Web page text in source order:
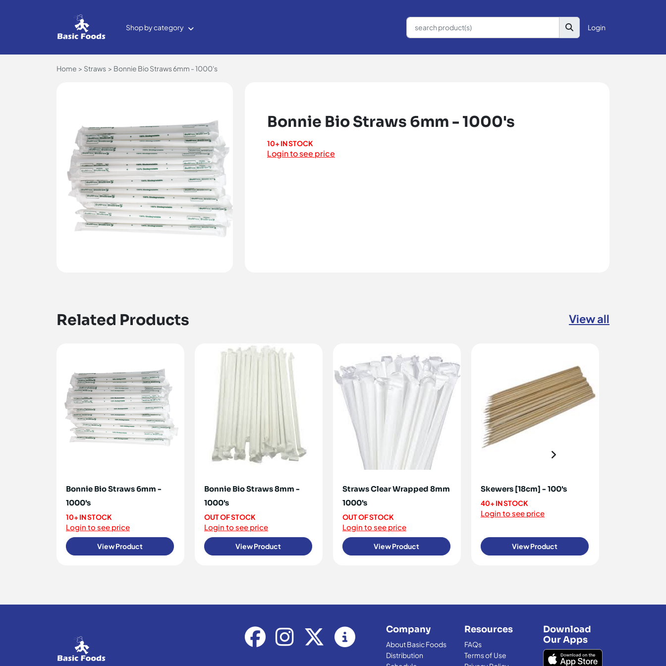
Shop by category Login
Home Straws Bonnie Bio Straws 6mm - 1000's
Bonnie Bio Straws 6mm - 1000's
10+ IN STOCK
Login to see price
Related Products View all
Bonnie Bio Straws 6mm -
1000's
10+ IN STOCK
Login to see price
View Product
Bonnie Bio Straws 8mm -
1000's
OUT OF STOCK
Login to see price
View Product
Straws Clear Wrapped 8mm
1000's
OUT OF STOCK
Login to see price
View Product
Skewers [18cm] - 100's
40+ IN STOCK
Login to see price
View Product
Company
About Basic Foods
Distribution
Resources
FAQs
Terms of Use
Download
Our Apps